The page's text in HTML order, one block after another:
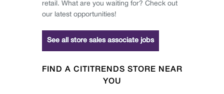
retail. What are you waiting for? Check out
our latest opportunities!
See all store sales associate jobs
FIND A CITITRENDS STORE NEAR
YOU